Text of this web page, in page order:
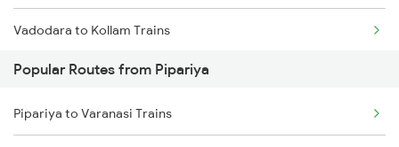
Pipariya to Bhopal Trains
Vadodara to Kollam Trains
Vadodara to Raipur Trains
Vadodara to Rani Trains
Popular Routes from Pipariya
Pipariya to Varanasi Trains